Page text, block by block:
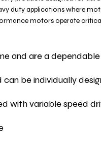
duty applications where
motors operate
and are a
be individually
with variable speed